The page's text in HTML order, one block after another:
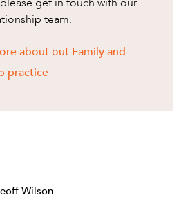
team.
about out Family and
practice
Wilson